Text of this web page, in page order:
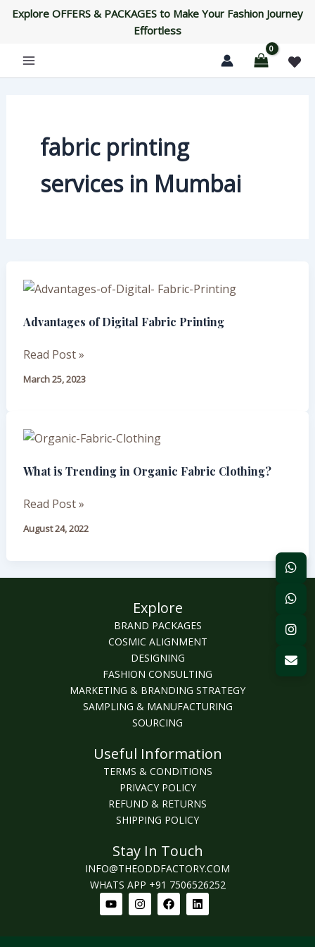
SkipExplore OFFERS & PACKAGES to Make Your Fashion Journey
Effortless
fabric printing
services in Mumbai
Advantages of Digital Fabric Printing
Advantages
Digital
Printing
Read Post »
March 25, 2023
What is Trending in Organic Fabric Clothing?
What
Trending
Organic
Fabric
Read Post »
August 24, 2022
Explore
BRAND PACKAGES
COSMIC ALIGNMENT
DESIGNING
FASHION CONSULTING
MARKETING & BRANDING STRATEGY
SAMPLING & MANUFACTURING
SOURCING
Useful Information
TERMS & CONDITIONS
PRIVACY POLICY
REFUND & RETURNS
SHIPPING POLICY
Stay In Touch
INFO@THEODDFACTORY.COM
WHATS APP +91 7506526252
YoutubeInstagram
FacebookLinkedin